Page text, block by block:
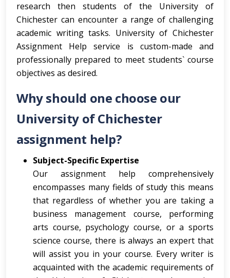
research then students of the University of
Chichester can encounter a range of challenging
academic writing tasks. University of Chichester
Assignment Help service is custom-made and
professionally prepared to meet students` course
objectives as desired.
Why should one choose our
University of Chichester
assignment help?
Subject-Specific Expertise
Our assignment help comprehensively
encompasses many fields of study this means
that regardless of whether you are taking a
business management course, performing
arts course, psychology course, or a sports
science course, there is always an expert that
will assist you in your course. Every writer is
acquainted with the academic requirements of